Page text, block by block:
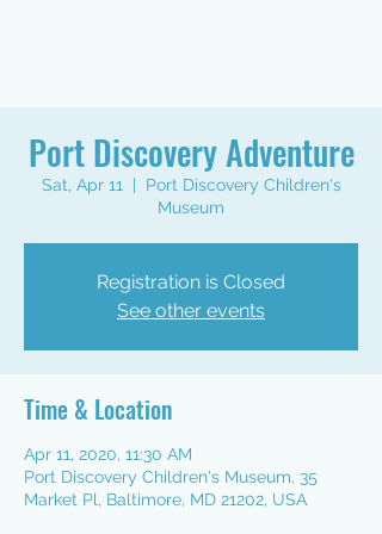
Port Discovery Adventure
Sat, Apr 11
Port Discovery Children's
Museum
Registration is Closed
See other events
Time & Location
Apr 11, 2020, 11:30 AM
Port Discovery Children's Museum, 35
Market Pl, Baltimore, MD 21202, USA